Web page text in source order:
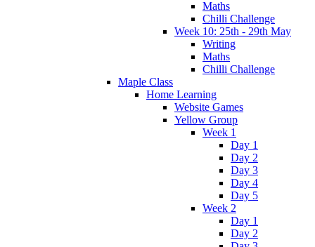
Maths
Chilli Challenge
Week 10: 25th - 29th May
Writing
Maths
Chilli Challenge
Maple Class
Home Learning
Website Games
Yellow Group
Week 1
Day 1
Day 2
Day 3
Day 4
Day 5
Week 2
Day 1
Day 2